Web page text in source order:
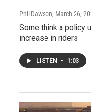
Phil Dawson, March 26,
Some think a policy
increase in riders
LISTEN • 1:03